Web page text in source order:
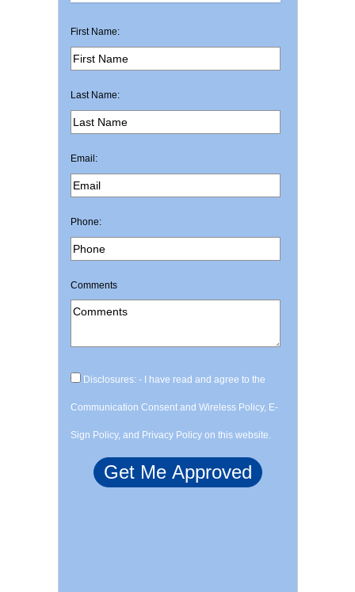
First Name:
Last Name:
Email:
Phone:
Comments
Disclosures: - I have read and agree to the
Communication Consent and Wireless Policy, E-
Sign Policy, and Privacy Policy on this website.